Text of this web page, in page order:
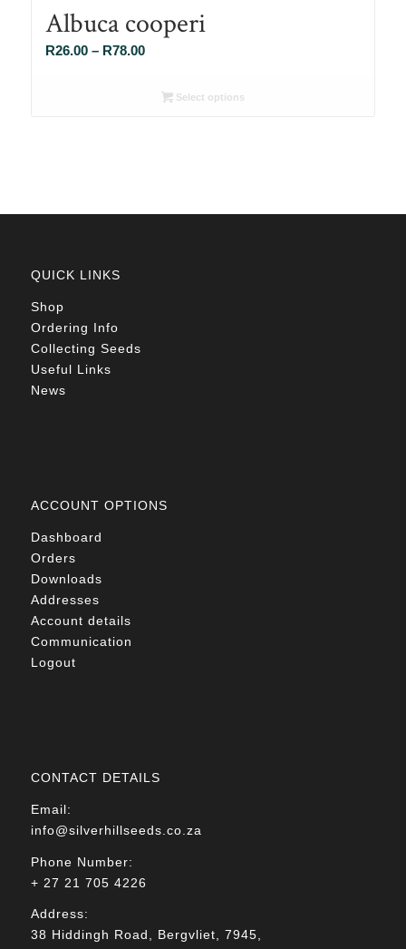
Albuca cooperi
R26.00 – R78.00Price
R26.00Select options
QUICK LINKS
Shop
Ordering Info
Collecting Seeds
Useful Links
News
ACCOUNT OPTIONS
Dashboard
Orders
Downloads
Addresses
Account details
Communication
Logout
CONTACT DETAILS
Email:
info@silverhillseeds.co.za
Phone Number:
+ 27 21 705 4226
Address:
38 Hiddingh Road, Bergvliet, 7945,